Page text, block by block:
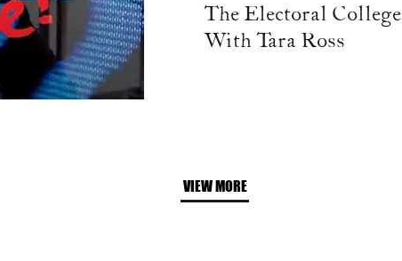
The Electoral College
With Tara Ross
VIEW MORE